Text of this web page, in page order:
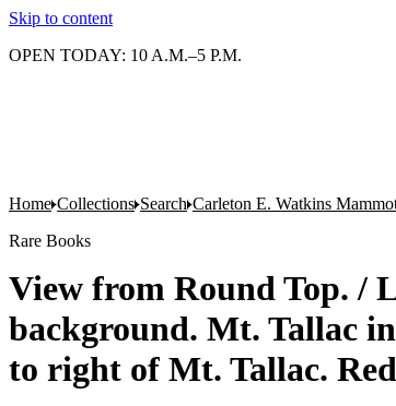
Skip to content
OPEN TODAY: 10 A.M.–5 P.M.
Home Collections Search Carleton E. Watkins
Rare Books
View from Round Top. /
background. Mt. Tallac
to right of Mt. Tallac.